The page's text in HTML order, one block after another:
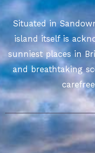
Situated in
island itself is
sunniest places in
and breathtaking